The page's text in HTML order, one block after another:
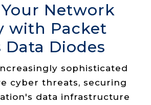
Network
with Packet
Data Diodes
sophisticated
cyber threats, securing
data infrastructure